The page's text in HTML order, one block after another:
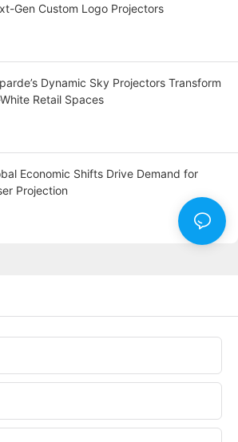
Gen Custom Logo Projectors
Dynamic Sky Projectors Transform
Retail Spaces
Economic Shifts Drive Demand for
Projection